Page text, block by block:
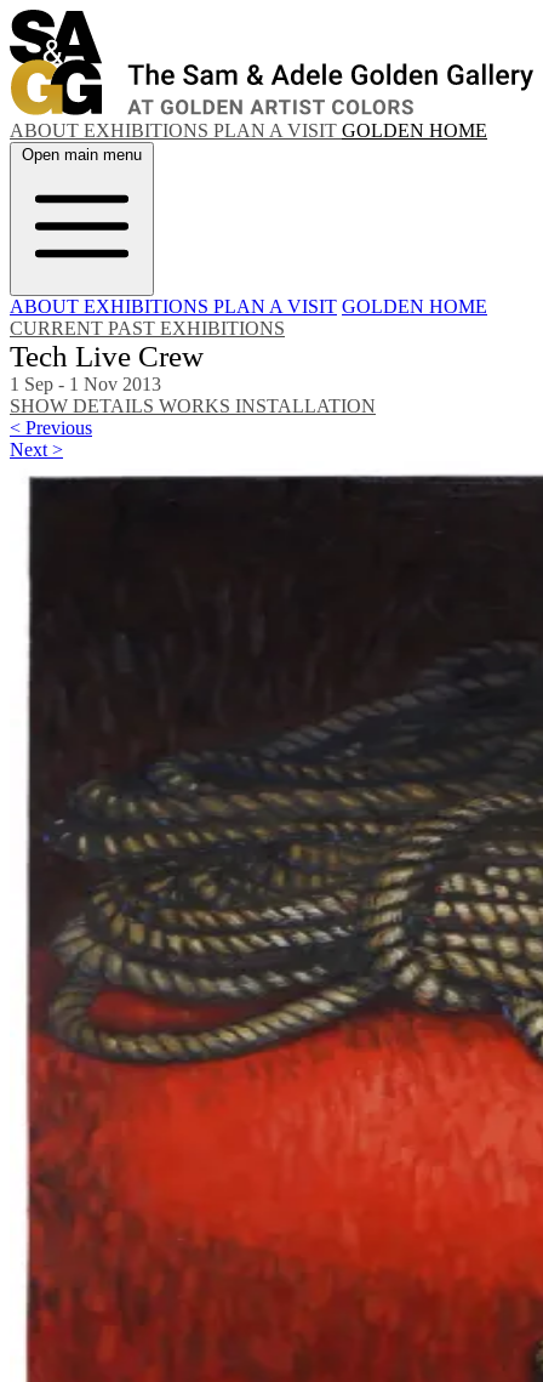
ABOUT EXHIBITIONS PLAN A VISIT GOLDEN HOME
Open main menu
ABOUT EXHIBITIONS PLAN A VISIT GOLDEN HOME
CURRENT PAST EXHIBITIONS
Tech Live Crew
1 Sep - 1 Nov 2013
SHOW DETAILS WORKS INSTALLATION
< Previous
Next >